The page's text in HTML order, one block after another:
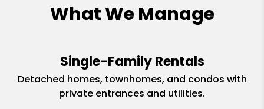
What We Manage
Single-Family Rentals
Detached homes, townhomes, and condos with
private entrances and utilities.